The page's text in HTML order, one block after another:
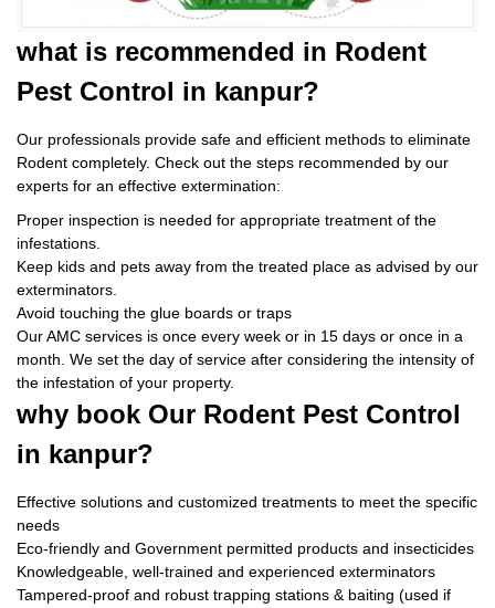
what is recommended in Rodent
Pest Control in kanpur?
Our professionals provide safe and efficient methods to eliminate
Rodent completely. Check out the steps recommended by our
experts for an effective extermination:
Proper inspection is needed for appropriate treatment of the
infestations.
Keep kids and pets away from the treated place as advised by our
exterminators.
Avoid touching the glue boards or traps
Our AMC services is once every week or in 15 days or once in a
month. We set the day of service after considering the intensity of
the infestation of your property.
why book Our Rodent Pest Control
in kanpur?
Effective solutions and customized treatments to meet the specific
needs
Eco-friendly and Government permitted products and insecticides
Knowledgeable, well-trained and experienced exterminators
Tampered-proof and robust trapping stations & baiting (used if